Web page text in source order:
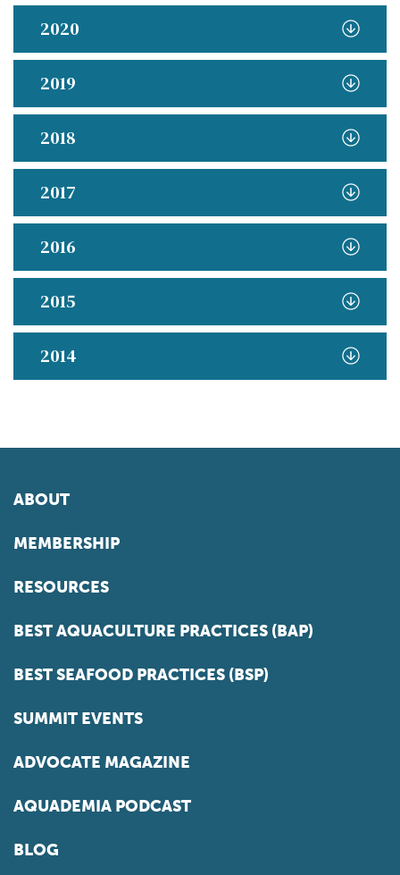
2020
2019
2018
2017
2016
2015
2014
ABOUT
MEMBERSHIP
RESOURCES
BEST AQUACULTURE PRACTICES (BAP)
BEST SEAFOOD PRACTICES (BSP)
SUMMIT EVENTS
ADVOCATE MAGAZINE
AQUADEMIA PODCAST
BLOG